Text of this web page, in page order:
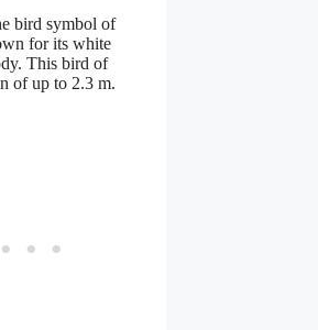
bird symbol of
for its white
This bird of
of up to 2.3 m.